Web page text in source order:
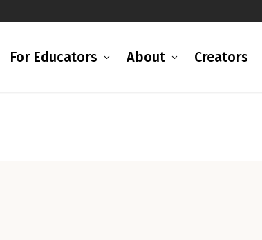
For Educators About Creators